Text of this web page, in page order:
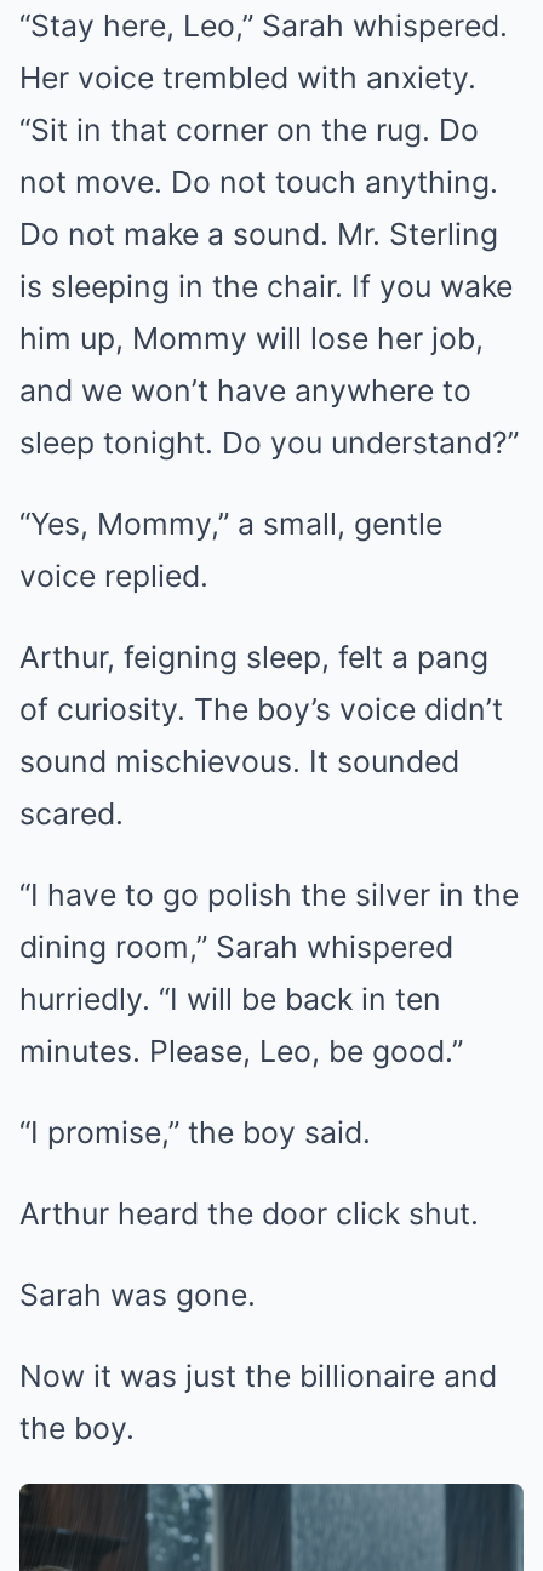
“Stay here, Leo,” Sarah whispered.
Her voice trembled with anxiety.
“Sit in that corner on the rug. Do
not move. Do not touch anything.
Do not make a sound. Mr. Sterling
is sleeping in the chair. If you wake
him up, Mommy will lose her job,
and we won’t have anywhere to
sleep tonight. Do you understand?”
“Yes, Mommy,” a small, gentle
voice replied.
Arthur, feigning sleep, felt a pang
of curiosity. The boy’s voice didn’t
sound mischievous. It sounded
scared.
“I have to go polish the silver in the
dining room,” Sarah whispered
hurriedly. “I will be back in ten
minutes. Please, Leo, be good.”
“I promise,” the boy said.
Arthur heard the door click shut.
Sarah was gone.
Now it was just the billionaire and
the boy.